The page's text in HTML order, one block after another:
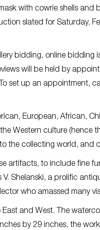
with cowrie shells and
slated for Saturday,
bidding, online bidding
will be held by
set up an appointment,
European, African,
Western culture (hence
the collecting world, and
artifacts, to include fine
Shelanski, a prolific
who amassed many
and West. The
by 29 inches, the